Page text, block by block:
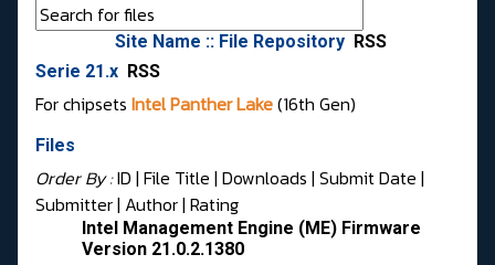
Site Name :: File Repository RSS
Serie 21.x RSS
For chipsets Intel Panther Lake(16th Gen)
Files
Order By :ID | File Title | Downloads | Submit Date |
Submitter| Author| Rating
Intel Management Engine (ME) Firmware
Version 21.0.2.1380